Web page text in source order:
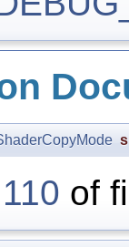
110 of